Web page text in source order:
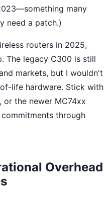
many
need a patch.)
routers in 2025,
The legacy C300 is still
markets, but I wouldn't
life hardware. Stick with
or the newer MC74xx
through
Overhead